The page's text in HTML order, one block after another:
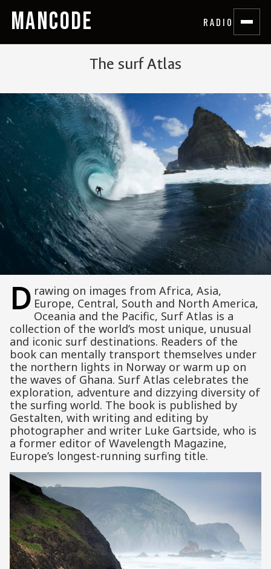
MANCODE RADIO
The surf Atlas
D rawing on images from Africa, Asia,
Europe, Central, South and North America,
Oceania and the Pacific, Surf Atlas is a
collection of the world’s most unique, unusual
and iconic surf destinations. Readers of the
book can mentally transport themselves under
the northern lights in Norway or warm up on
the waves of Ghana. Surf Atlas celebrates the
exploration, adventure and dizzying diversity of
the surfing world. The book is published by
Gestalten, with writing and editing by
photographer and writer Luke Gartside, who is
a former editor of Wavelength Magazine,
Europe’s longest-running surfing title.